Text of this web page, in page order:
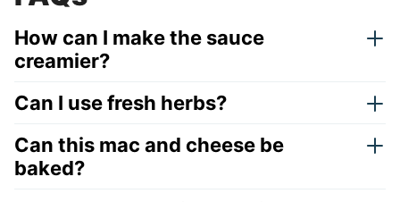
How can I make the sauce
creamier?
Can I use fresh herbs?
Can this mac and cheese be
baked?